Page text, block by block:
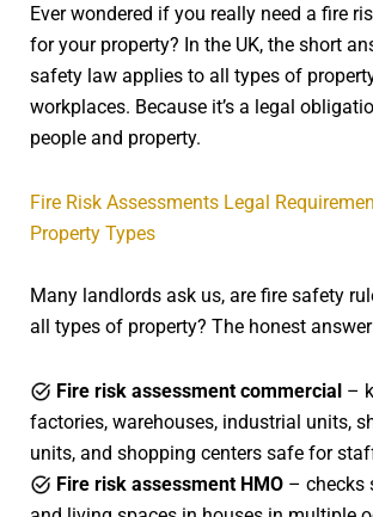
Ever wondered if you really need a fire
for your property? In the UK, the short
safety law applies to all types of
workplaces. Because it’s a legal
people and property.
Fire Risk Assessments Legal
Property Types
Many landlords ask us, are fire safety
all types of property? The honest
Fire risk assessment commercial –
factories, warehouses, industrial units,
units, and shopping centers safe for
Fire risk assessment HMO – checks